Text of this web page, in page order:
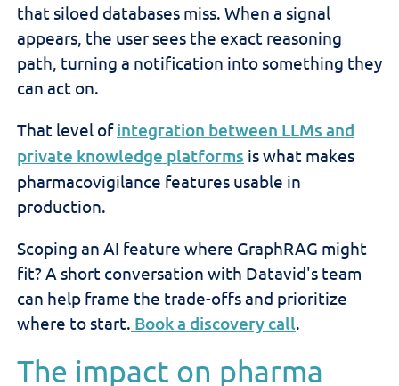
that siloed databases miss. When a signal
appears, the user sees the exact reasoning
path, turning a notification into something they
can act on.
That level ofintegration between LLMs and
private knowledge platforms is what makes
pharmacovigilance features usable in
production.
Scoping an AI feature where GraphRAG might
fit? A short conversation with Datavid's team
can help frame the trade-offs and prioritize
where to start. Book a discovery call.
The impact on pharma